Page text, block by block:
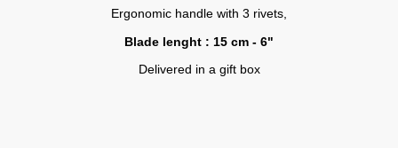
Ergonomic handle with 3 rivets,
Blade lenght : 15 cm - 6"
Delivered in a gift box